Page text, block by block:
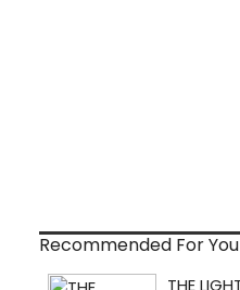
Recommended For You